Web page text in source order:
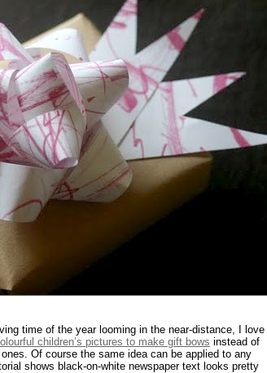
time of the year looming in the near-distance, I love
children’s pictures to make gift bows instead of
Of course the same idea can be applied to any
shows black-on-white newspaper text looks pretty